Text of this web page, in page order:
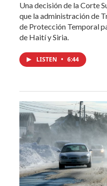
Una decisión de la Corte
que la administración de
de Protección Temporal
de Haití y Siria.
LISTEN • 6:44